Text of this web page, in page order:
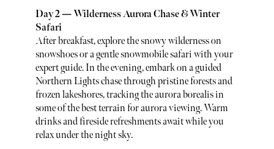
Day 2 — Wilderness Aurora Chase & Winter
Safari
After breakfast, explore the snowy wilderness on
snowshoes or a gentle snowmobile safari with your
expert guide. In the evening, embark on a guided
Northern Lights chase through pristine forests and
frozen lakeshores, tracking the aurora borealis in
some of the best terrain for aurora viewing. Warm
drinks and fireside refreshments await while you
relax under the night sky.